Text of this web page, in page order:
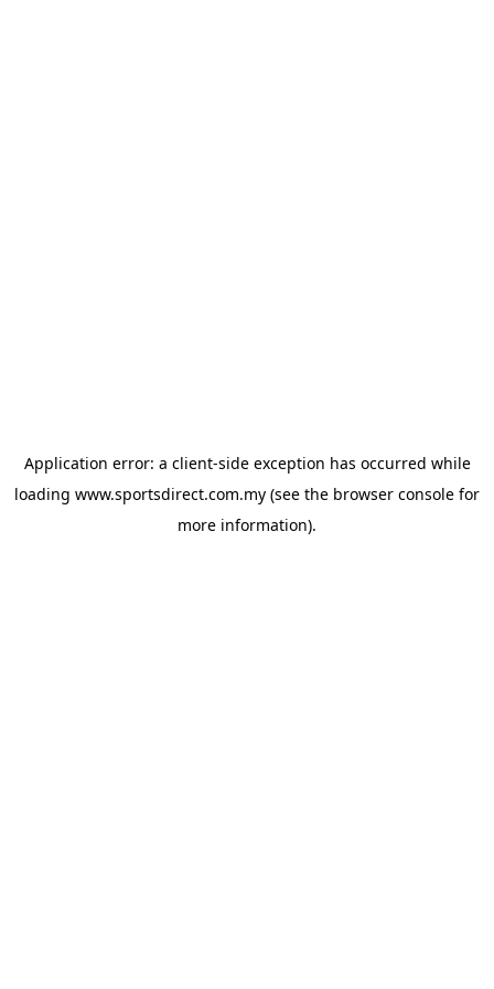
Application error: a client-side exception has occurred while
loading www.sportsdirect.com.my (see the browser console for
more information).